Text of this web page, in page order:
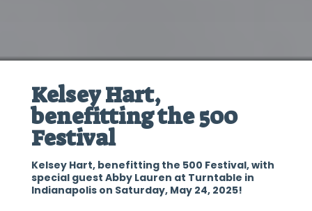
Kelsey Hart,
benefitting the 500
Festival
Kelsey Hart, benefitting the 500 Festival, with
special guest Abby Lauren at Turntable in
Indianapolis on Saturday, May 24, 2025!